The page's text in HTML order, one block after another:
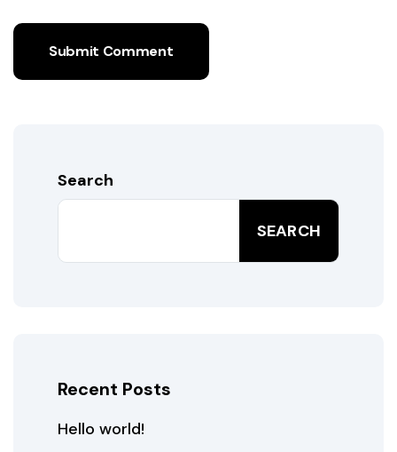
Submit Comment
Search
SEARCH
Recent Posts
Hello world!